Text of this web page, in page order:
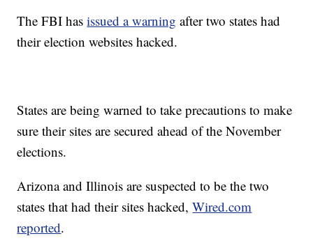
The FBI hasissued a warning after two states had
their election websites hacked.
States are being warned to take precautions to make
sure their sites are secured ahead of the November
elections.
Arizona and Illinois are suspected to be the two
states that had their sites hacked,Wired.com
reported.